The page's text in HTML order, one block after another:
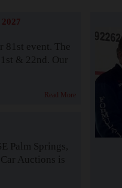
event. The
& 22nd. Our
Read More
Palm Springs,
Auctions is